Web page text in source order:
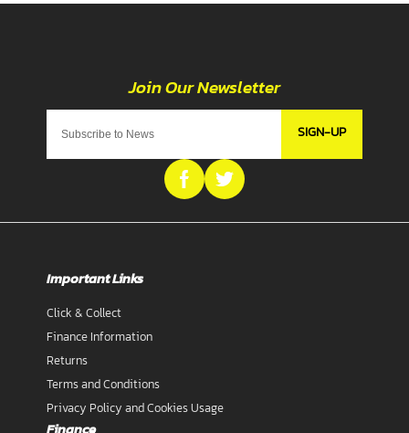
SIGN-UP
Important Links
Click & Collect
Finance Information
Returns
Terms and Conditions
Privacy Policy and Cookies Usage
Finance